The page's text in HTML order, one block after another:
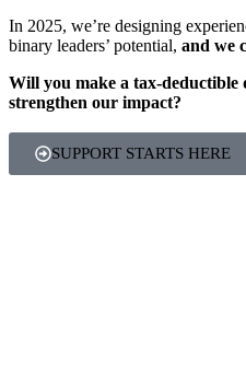
In 2025, we’re designing
binary leaders’ potential, and we
Will you make a tax-deductible
strengthen our impact?
SUPPORT STARTS HERE